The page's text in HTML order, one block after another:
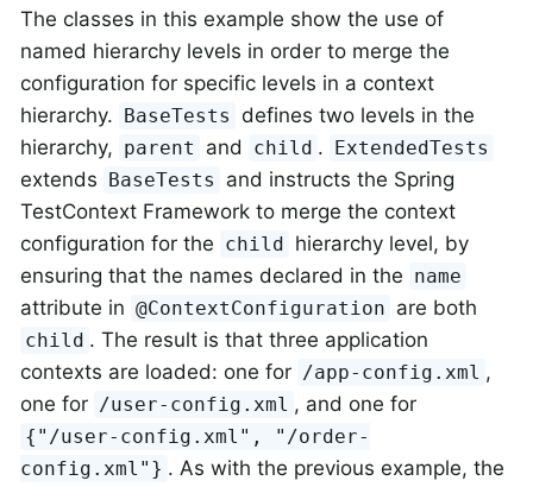
The classes in this example show the use of
named hierarchy levels in order to merge the
configuration for specific levels in a context
hierarchy.
BaseTests defines two levels in the
hierarchy, parent and child . ExtendedTests
extends BaseTests
and instructs the Spring
TestContext Framework to merge the context
configuration for the child
hierarchy level, by
ensuring that the names declared in the name
attribute in @ContextConfiguration are both
child . The result is that three application
contexts are loaded: one for /app-config.xml ,
one for /user-config.xml , and one for
{"/user-config.xml", "/order-
config.xml"} . As with the previous example, the